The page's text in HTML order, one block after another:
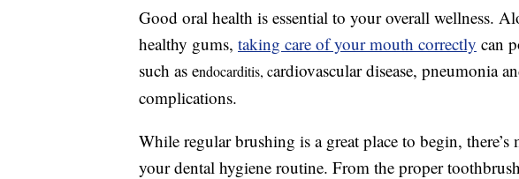
Good oral health is essential to your overall wellness.
healthy gums, taking care of your mouth correctly can
such as endocarditis, cardiovascular disease, pneumonia
complications.
While regular brushing is a great place to begin,
your dental hygiene routine. From the proper